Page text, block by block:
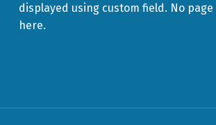
displayed using custom field. No
here.